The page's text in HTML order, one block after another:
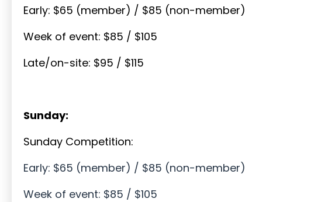
Early: $65 (member) / $85 (non-member)
Week of event: $85 / $105
Late/on-site: $95 / $115
Sunday:
Sunday Competition:
Early: $65 (member) / $85 (non-member)
Week of event: $85 / $105